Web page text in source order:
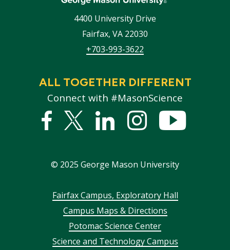
4400 University Drive
Fairfax, VA 22030
+703-993-3622
ALL TOGETHER DIFFERENT
Connect with #MasonScience
Facebook
Twitter
LinkedInstagram
© 2025 George Mason University
FooterFairfax Campus, Exploratory Hall
Campus Maps & Directions
Potomac Science Center
Science and Technology Campus